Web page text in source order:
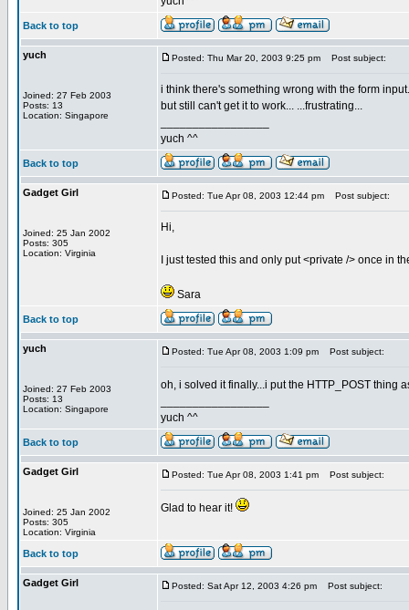
Back to top
yuch
Joined: 27 Feb 2003
Posts: 13
Location: Singapore
Posted: Thu Mar 20, 2003 9:25 pm Post subject:
i think there's something wrong with the form
but still can't get it to work... ...frustrating...
yuch ^^
Back to top
Gadget Girl
Joined: 25 Jan 2002
Posts: 305
Location: Virginia
Posted: Tue Apr 08, 2003 12:44 pm Post subject:
Hi,
I just tested this and only put <private /> once in
Sara
Back to top
yuch
Joined: 27 Feb 2003
Posts: 13
Location: Singapore
Posted: Tue Apr 08, 2003 1:09 pm Post subject:
oh, i solved it finally...i put the HTTP_POST thing
yuch ^^
Back to top
Gadget Girl
Joined: 25 Jan 2002
Posts: 305
Location: Virginia
Posted: Tue Apr 08, 2003 1:41 pm Post subject:
Glad to hear it!
Back to top
Gadget Girl Posted: Sat Apr 12, 2003 4:26 pm Post subject: